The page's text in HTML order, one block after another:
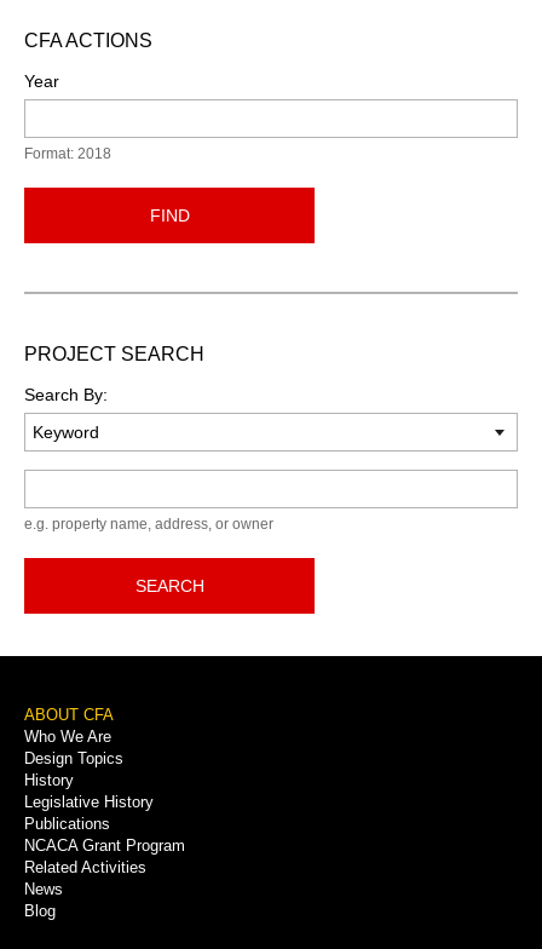
CFA ACTIONS
Year
Format: 2018
FIND
PROJECT SEARCH
Search By:
e.g. property name, address, or owner
SEARCH
Footer
Menu
ABOUT CFA
Who We Are
Design Topics
History
Legislative History
Publications
NCACA Grant Program
Related Activities
News
Blog